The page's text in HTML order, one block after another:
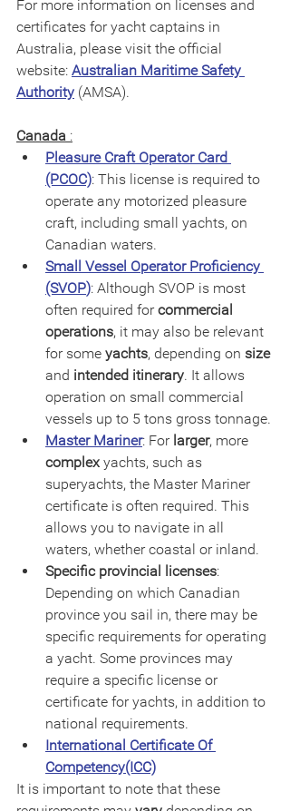
For more information on licenses and
certificates for yacht captains in
Australia, please visit the official
website: Australian Maritime Safety
Authority (AMSA).
Canada :
Pleasure Craft Operator Card
(PCOC): This license is required to
operate any motorized pleasure
craft, including small yachts, on
Canadian waters.
Small Vessel Operator Proficiency
(SVOP): Although SVOP is most
often required for commercial
operations, it may also be relevant
for some yachts, depending on size
and intended itinerary. It allows
operation on small commercial
vessels up to 5 tons gross tonnage.
Master Mariner: For larger, more
complex yachts, such as
superyachts, the Master Mariner
certificate is often required. This
allows you to navigate in all
waters, whether coastal or inland.
Specific provincial licenses:
Depending on which Canadian
province you sail in, there may be
specific requirements for operating
a yacht. Some provinces may
require a specific license or
certificate for yachts, in addition to
national requirements.
International Certificate Of
Competency(ICC)
It is important to note that these